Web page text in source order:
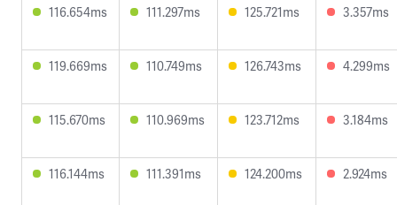
116.654ms 111.297ms 125.721ms 3.357ms
119.669ms 110.749ms 126.743ms 4.299ms
115.670ms 110.969ms 123.712ms 3.184ms
116.144ms 111.391ms 124.200ms 2.924ms